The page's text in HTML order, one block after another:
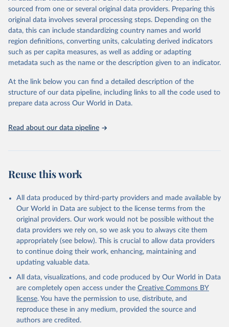
poverty, trade, energy, infrastructure, governance, and
environmental sustainability. The indicators are sourced from
reputable national and international agencies, ensuring high-quality,
consistent, and comparable data. Users can access the database
through interactive online tools, API services, and downloadable
datasets, facilitating detailed analysis and visualization. WDI is also
(SDGs) and other global development initiatives. By providing
accessible and reliable statistics, it helps to inform policy
discussions and strategies globally. Whether for academic research,
Indicators database is an essential tool for understanding and
Citation
This is the citation of the original data obtained from the source,
prior to any processing or adaptation by Our World in Data.
To cite
data downloaded from this page, please use the suggested citation
Reuse This Work below.
UNAIDS estimates, Joint United Nations Programme on
https://aidsinfo.unaids.org/, publisher: UNAIDS,
date accessed: 2025-08-27, date published: 2025-07.
Indicator SH.DYN.AIDS.FE.ZS
(https://data.worldbank.org/indicator/SH.DYN.AIDS.FE
.ZS). World Development Indicators - World Bank
(2026). Accessed on 2026-07-27.
sourced from one or several original data providers. Preparing this
original data involves several processing steps. Depending on the
data, this can include standardizing country names and world
region definitions, converting units, calculating derived indicators
such as per capita measures, as well as adding or adapting
metadata such as the name or the description given to an indicator.
At the link below you can find a detailed description of the
structure of our data pipeline, including links to all the code used to
prepare data across Our World in Data.
Read about our data pipeline
Reuse this work
All data produced by third-party providers and made available by
Our World in Data are subject to the license terms from the
original providers. Our work would not be possible without the
data providers we rely on, so we ask you to always cite them
appropriately (see below). This is crucial to allow data providers
to continue doing their work, enhancing, maintaining and
updating valuable data.
All data, visualizations, and code produced by Our World in Data
are completely open access under the Creative Commons BY
license. You have the permission to use, distribute, and
reproduce these in any medium, provided the source and
authors are credited.